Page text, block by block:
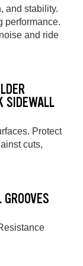
and stability.
performance.
and ride
SIDEWALL
Protect
cuts,